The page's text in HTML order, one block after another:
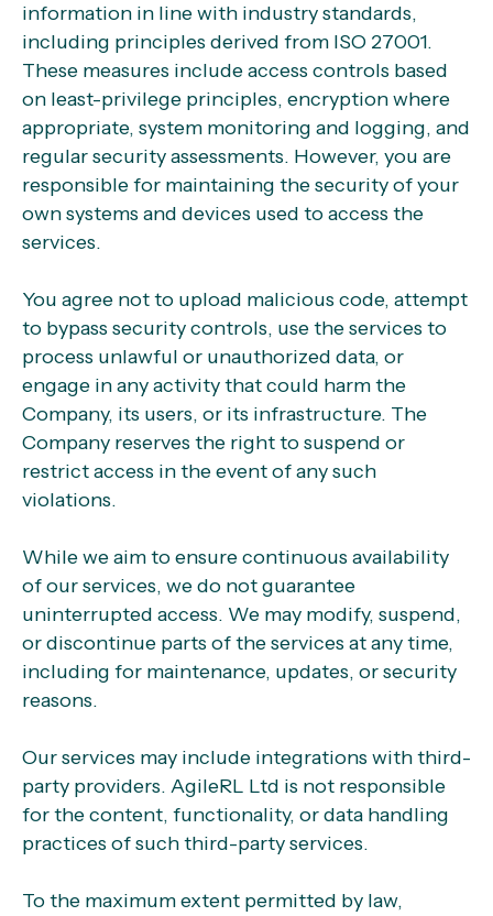
information in line with industry standards,
including principles derived from ISO 27001.
These measures include access controls based
on least-privilege principles, encryption where
appropriate, system monitoring and logging, and
regular security assessments. However, you are
responsible for maintaining the security of your
own systems and devices used to access the
services.
You agree not to upload malicious code, attempt
to bypass security controls, use the services to
process unlawful or unauthorized data, or
engage in any activity that could harm the
Company, its users, or its infrastructure. The
Company reserves the right to suspend or
restrict access in the event of any such
violations.
While we aim to ensure continuous availability
of our services, we do not guarantee
uninterrupted access. We may modify, suspend,
or discontinue parts of the services at any time,
including for maintenance, updates, or security
reasons.
Our services may include integrations with third-
party providers. AgileRL Ltd is not responsible
for the content, functionality, or data handling
practices of such third-party services.
To the maximum extent permitted by law,